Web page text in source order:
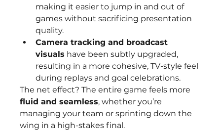
making it easier to jump in and out of
games without sacrificing presentation
quality.
Camera tracking and broadcast
visuals have been subtly upgraded,
resulting in a more cohesive, TV-style feel
during replays and goal celebrations.
fluid and seamless, whether you’re
managing your team or sprinting down the
wing in a high-stakes final.